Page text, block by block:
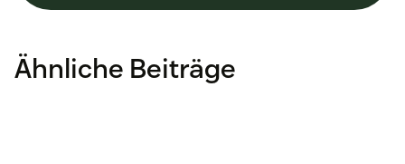
Ähnliche Beiträge